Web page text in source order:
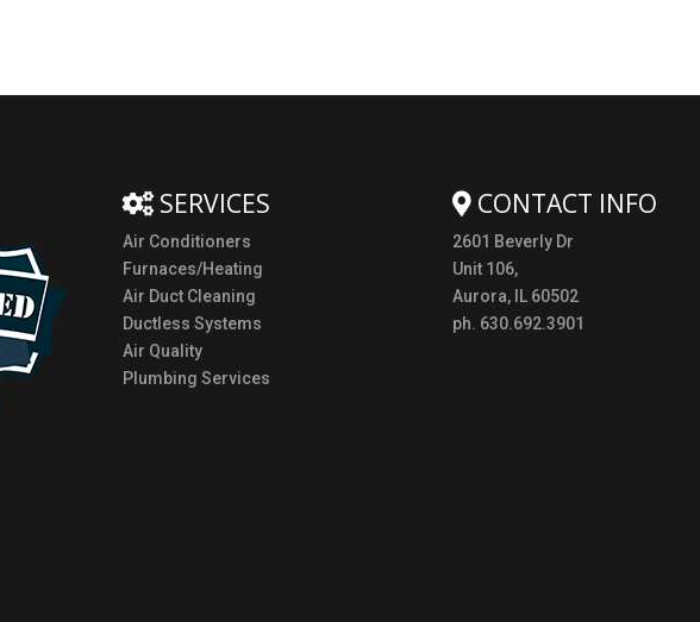
SERVICES
Air Conditioners
Furnaces/Heating
Air Duct Cleaning
Ductless Systems
Air Quality
Plumbing Services
CONTACT INFO
2601 Beverly Dr
Unit 106,
Aurora, IL 60502
ph. 630.692.3901